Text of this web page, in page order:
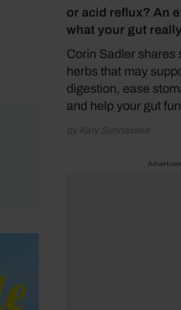
or acid reflux? An
what your gut
Corin Sadler shares
herbs that may
digestion, ease
and help your gut
by Katy Sunnassee